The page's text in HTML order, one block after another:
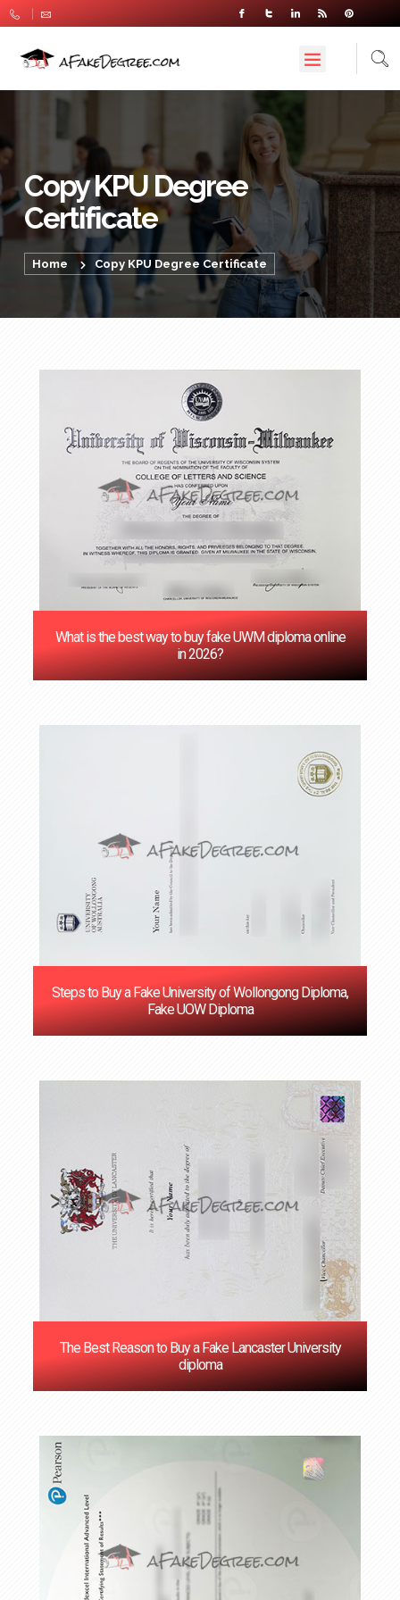
Copy KPU Degree
Certificate
Home Copy KPU Degree Certificate
‌What is the best way to buy fake UWM diploma online
in 2026?
Steps to Buy a Fake University of Wollongong Diploma,
Fake UOW Diploma
The Best Reason to Buy a Fake Lancaster University
diploma